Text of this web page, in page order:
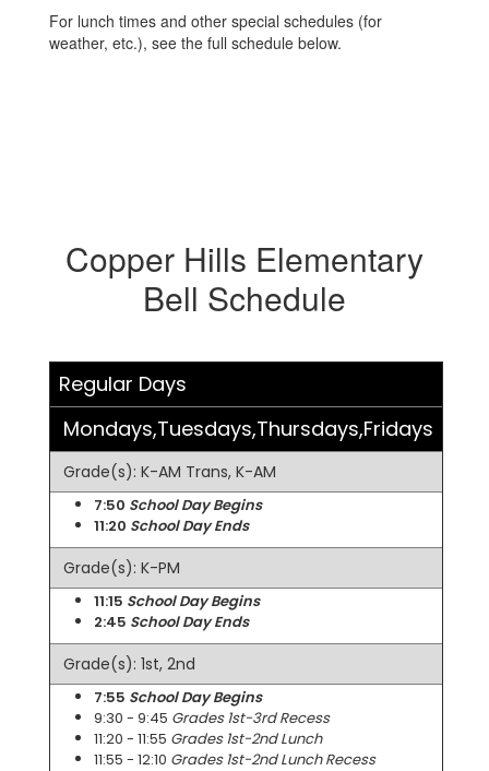
For lunch times and other special schedules (for
weather, etc.), see the full schedule below.
Copper Hills Elementary
Bell Schedule
Regular Days
Mondays,Tuesdays,Thursdays,Fridays
Grade(s): K-AM Trans, K-AM
7:50 School Day Begins
11:20 School Day Ends
Grade(s): K-PM
11:15 School Day Begins
2:45 School Day Ends
Grade(s): 1st, 2nd
7:55 School Day Begins
9:30 - 9:45 Grades 1st-3rd Recess
11:20 - 11:55 Grades 1st-2nd Lunch
11:55 - 12:10 Grades 1st-2nd Lunch Recess